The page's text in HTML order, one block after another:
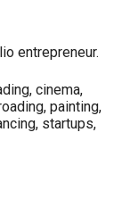
entrepreneur.
cinema,
painting,
startups,